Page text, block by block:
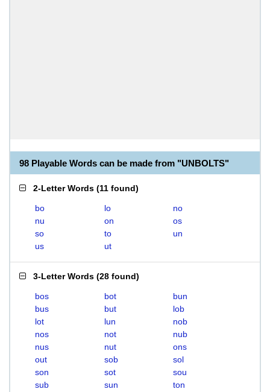
98 Playable Words can be made from "UNBOLTS"
2-Letter Words (11 found)
bo lo
no
nu
on
os
so
to
un
us
ut
3-Letter Words (28 found)
bos bot
bun
bus
but
lob
lot
lun
nob
nos
not
nub
nus
nut
ons
out
sob
sol
son
sot
sou
sub
sun
ton